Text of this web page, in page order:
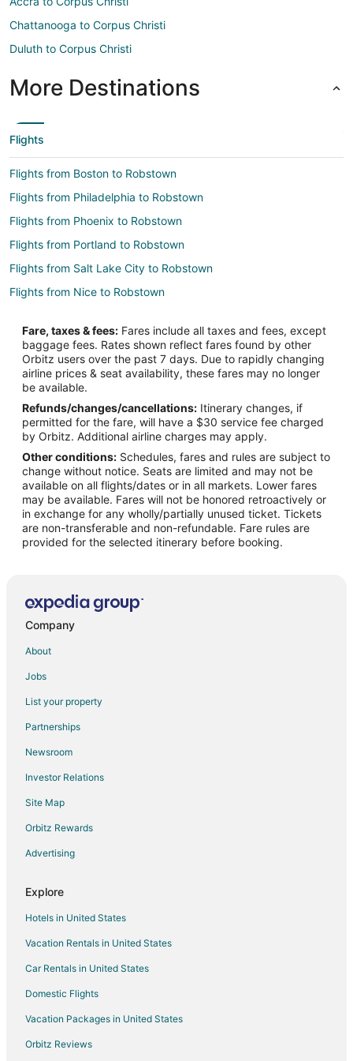
Chattanooga to Corpus Christi
Duluth to Corpus Christi
More Destinations
Flights
Flights from Boston to Robstown
Flights from Philadelphia to Robstown
Flights from Phoenix to Robstown
Flights from Portland to Robstown
Flights from Salt Lake City to Robstown
Flights from Nice to Robstown
Flights from Panama City to Robstown
Flights from Midland to Robstown
Flights from Manchester to Robstown
Flights from Medford to Robstown
Flights from Shreveport to Robstown
Flights from Grand Rapids to Robstown
Flights from San José to Robstown
Flights from Biloxi to Robstown
Flights from Huntington to Robstown
Flights from Newcastle-upon-Tyne to Robstown
Flights from Duluth to Portland
Flights from Idaho Falls to Portland
Flights from Bangkok to Portland
Flights from Bogotá to Portland
Flights from Salt Lake City to Portland
Flights from San Antonio to Portland
Flights from Santiago to Portland
Flights from Querétaro to Portland
Flights from Sioux City to Portland
Flights from Pittsburgh to Portland
Fare, taxes & fees: Fares include all taxes and fees, except
baggage fees. Rates shown reflect fares found by other
Orbitz users over the past 7 days. Due to rapidly changing
airline prices & seat availability, these fares may no longer
be available.
Refunds/changes/cancellations: Itinerary changes, if
permitted for the fare, will have a $30 service fee charged
by Orbitz. Additional airline charges may apply.
Other conditions: Schedules, fares and rules are subject to
change without notice. Seats are limited and may not be
available on all flights/dates or in all markets. Lower fares
may be available. Fares will not be honored retroactively or
in exchange for any wholly/partially unused ticket. Tickets
are non-transferable and non-refundable. Fare rules are
provided for the selected itinerary before booking.
Company
About
Jobs
List your property
Partnerships
Newsroom
Investor Relations
Site Map
Orbitz Rewards
Advertising
Explore
Hotels in United States
Vacation Rentals in United States
Car Rentals in United States
Domestic Flights
Vacation Packages in United States
Orbitz Reviews